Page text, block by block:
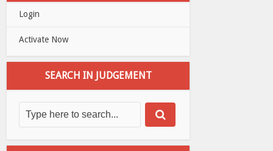
Login
Activate Now
SEARCH IN JUDGEMENT